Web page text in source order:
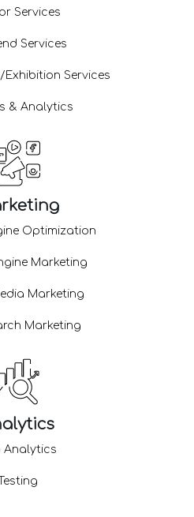
Services
Services
Exhibition Services
& Analytics
Optimization
Marketing
Marketing
Marketing
Analytics
Testing